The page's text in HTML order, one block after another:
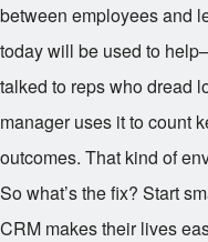
between employees and
today will be used to
talked to reps who dread
manager uses it to count
outcomes. That kind of
So what’s the fix? Start
CRM makes their lives